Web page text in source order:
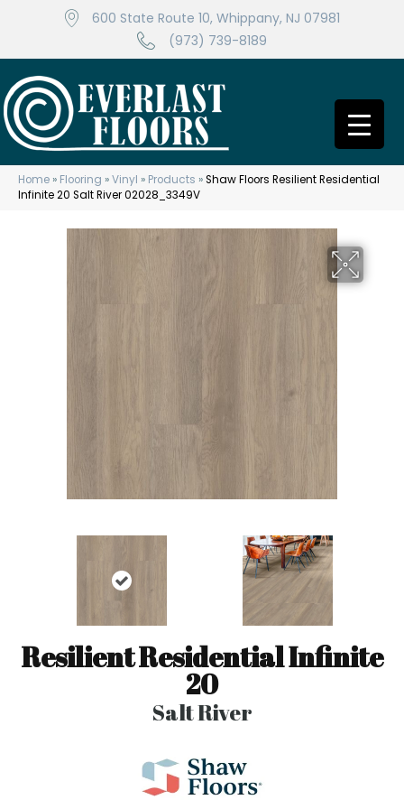
600 State Route 10, Whippany, NJ 07981
(973) 739-8189
Home » Flooring »Vinyl » Products »Shaw Floors Resilient Residential
Infinite 20 Salt River 02028_3349V
Resilient Residential Infinite
20
Salt River